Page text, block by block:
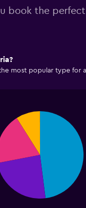
book the perfect
popular type for a